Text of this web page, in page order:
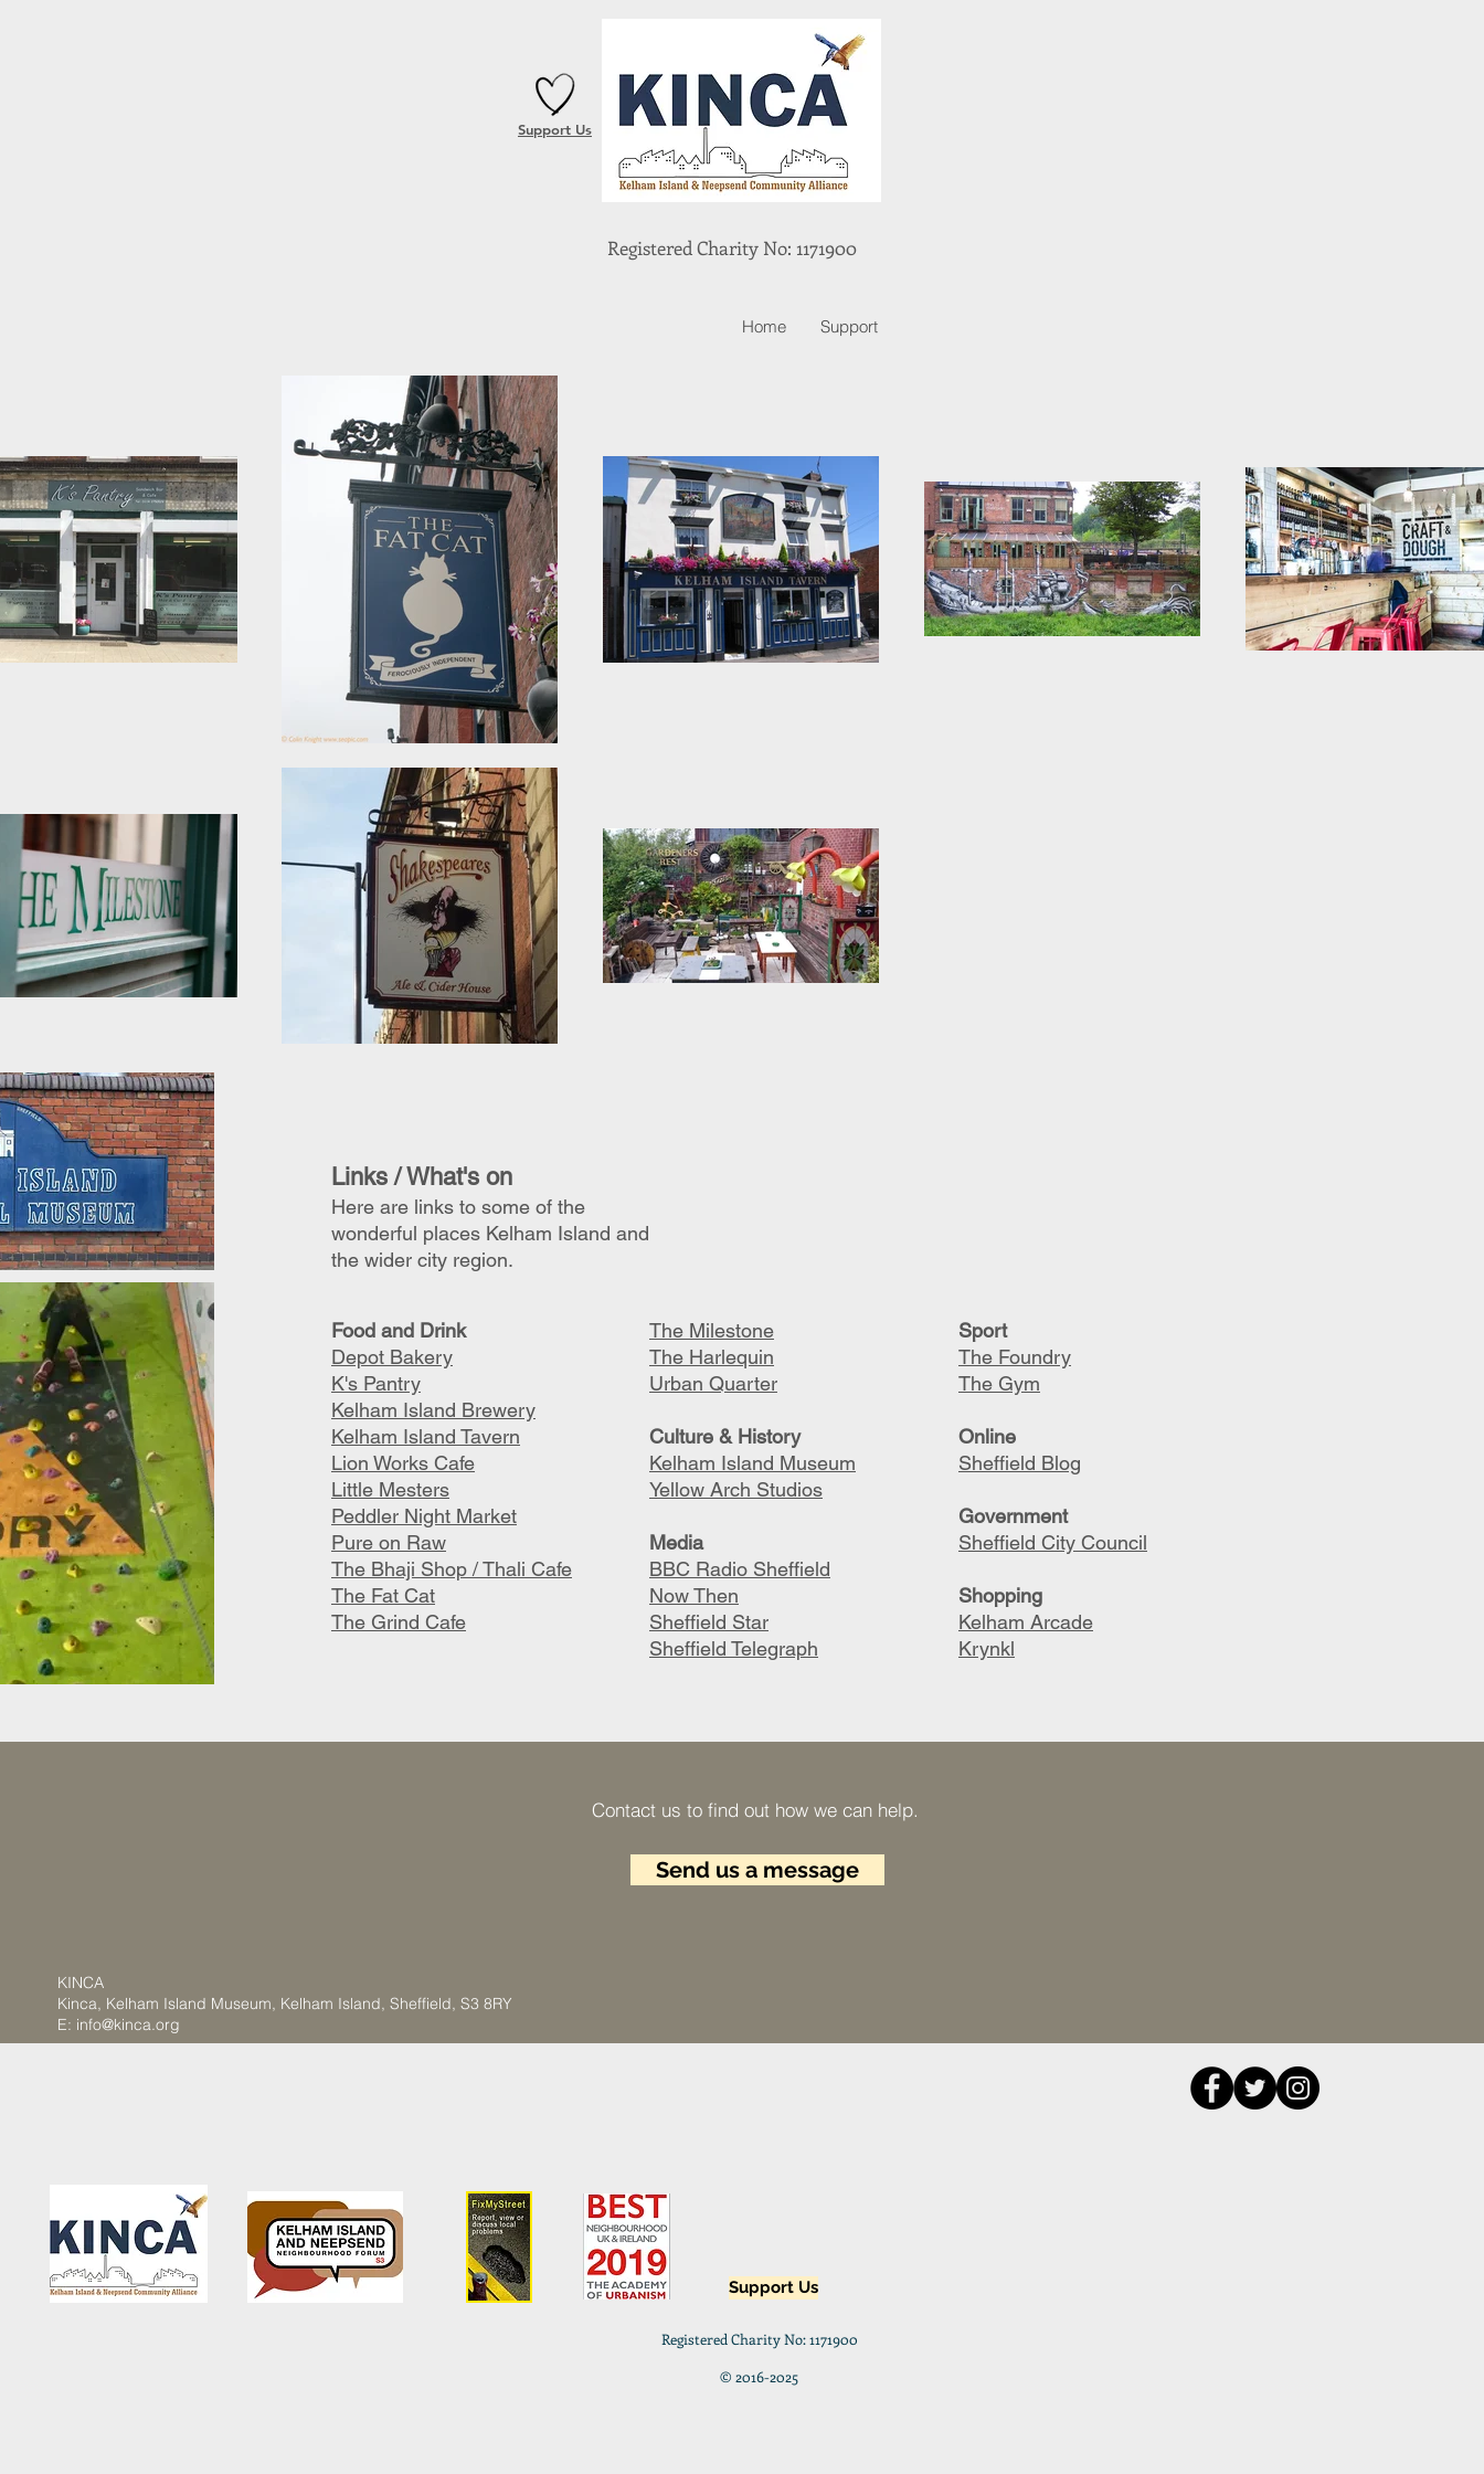
Support Us
Registered Charity No: 1171900
Home Support
Links / What's on
Here are links to some of the
wonderful places Kelham Island and
the wider city region.
Food and Drink
Depot Bakery
K's Pantry
Kelham Island Brewery
Kelham Island Tavern
Lion Works Cafe
Little Mesters
Peddler Night Market
Pure on Raw
The Bhaji Shop / Thali Cafe
The Fat Cat
The Grind Cafe
Sport
The Foundry
The Gym
Online
Sheffield Blog
Government
Sheffield City Council
Shopping
Kelham Arcade
Krynkl
The Milestone
The Harlequin
Urban Quarter
Culture & History
Kelham Island Museum
Yellow Arch Studios
Media
BBC Radio Sheffield
Now Then
Sheffield Star
Sheffield Telegraph
Contact us to find out how we can help.​
Send us a message
KINCA
Kinca, Kelham Island Museum, Kelham Island, Sheffield, S3 8RY
E: info@kinca.org
Support Us
Registered Charity No: 1171900
© 2016-2025